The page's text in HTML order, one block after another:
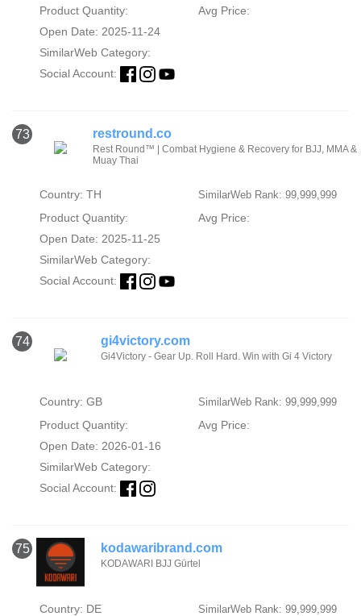
Product Quantity:
Avg Price:
Open Date: 2025-11-24
SimilarWeb Category:
Social Account:
73 restround.co
Rest Round™ | Combat Hygiene & Recovery for BJJ, MMA &
Muay Thai
Country: TH SimilarWeb Rank: 99,999,999
Product Quantity:
Avg Price:
Open Date: 2025-11-25
SimilarWeb Category:
Social Account:
74 gi4victory.com
Gi4Victory - Gear Up. Roll Hard. Win with Gi 4 Victory
Country: GB SimilarWeb Rank: 99,999,999
Product Quantity:
Avg Price:
Open Date: 2026-01-16
SimilarWeb Category:
Social Account:
75 kodawaribrand.com
KODAWARI BJJ Gürtel
Country: DE SimilarWeb Rank: 99,999,999